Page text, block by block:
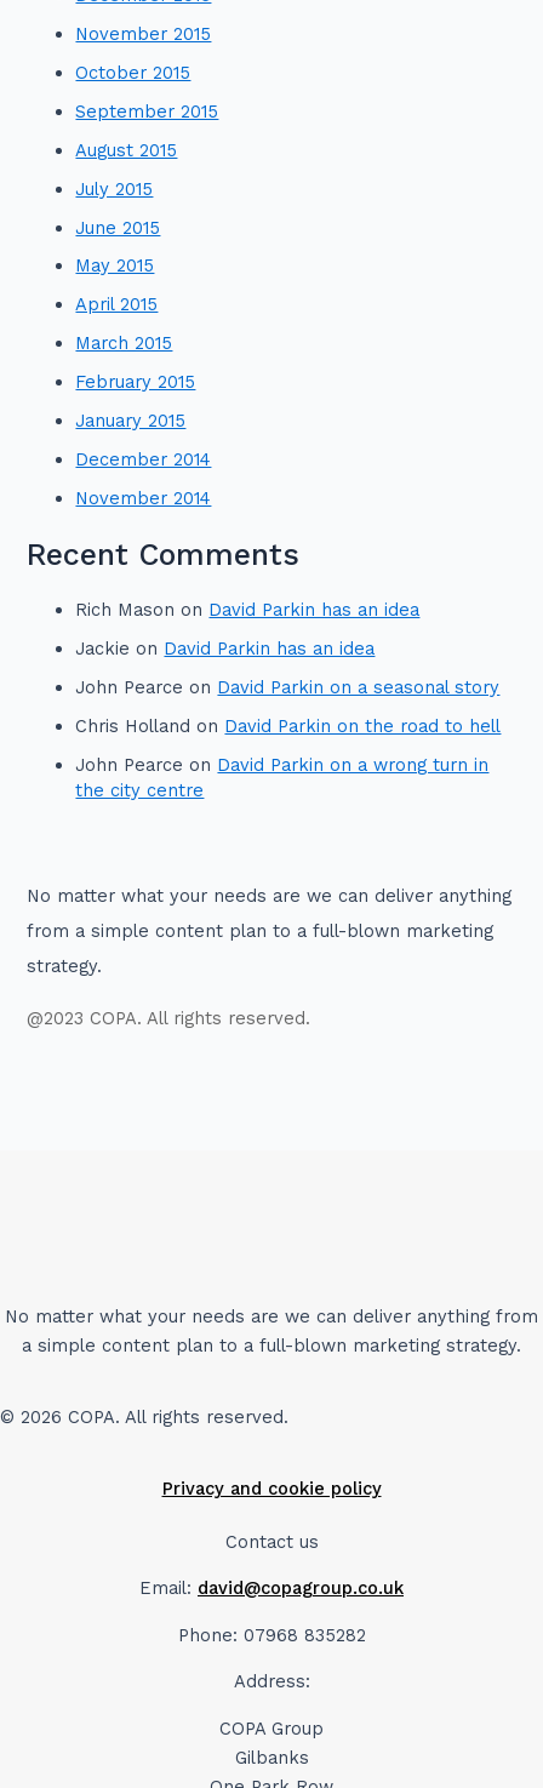
November 2015
October 2015
September 2015
August 2015
July 2015
June 2015
May 2015
April 2015
March 2015
February 2015
January 2015
December 2014
November 2014
Recent Comments
Rich Mason on David Parkin has an idea
Jackie on David Parkin has an idea
John Pearce on David Parkin on a seasonal story
Chris Holland on David Parkin on the road to hell
John Pearce on David Parkin on a wrong turn in
the city centre
No matter what your needs are we can deliver anything
from a simple content plan to a full-blown marketing
strategy.
@2023 COPA. All rights reserved.
No matter what your needs are we can deliver anything from
a simple content plan to a full-blown marketing strategy.
© 2026 COPA. All rights reserved.
Privacy and cookie policy
Contact us
Email: david@copagroup.co.uk
Phone: 07968 835282
Address:
COPA Group
Gilbanks